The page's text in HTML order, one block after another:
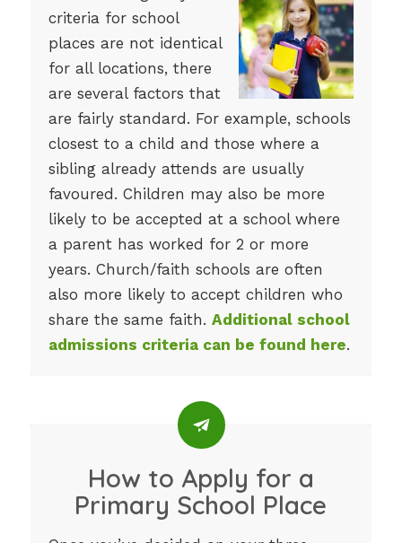
criteria for school
places are not identical
for all locations, there
are several factors that
are fairly standard. For example, schools
closest to a child and those where a
sibling already attends are usually
favoured. Children may also be more
likely to be accepted at a school where
a parent has worked for 2 or more
years. Church/faith schools are often
also more likely to accept children who
share the same faith. Additional school
admissions criteria can be found here.
How to Apply for a
Primary School Place